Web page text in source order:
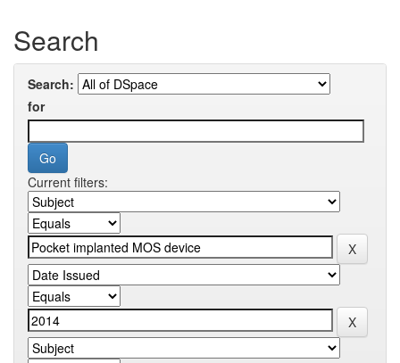
Search
Search:
for
Current filters: